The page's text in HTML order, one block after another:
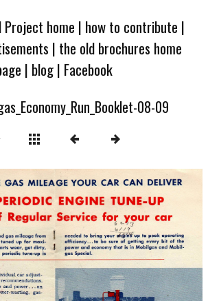
Project home | how to contribute |
| the old brochures home
| blog| Facebook
08-09